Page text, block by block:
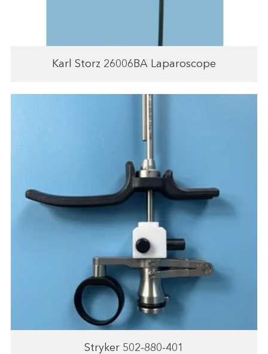
Karl Storz 26006BA Laparoscope
Stryker 502-880-401